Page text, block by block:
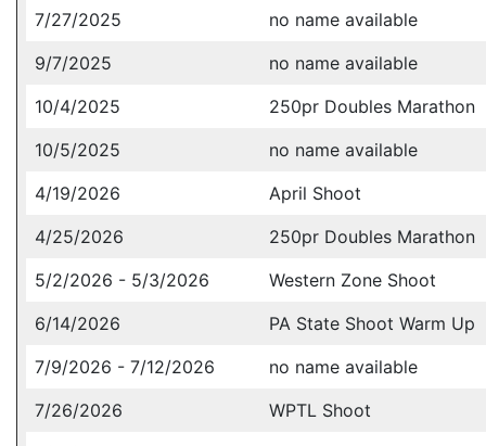
7/27/2025
no name available
9/7/2025
no name available
10/4/2025
250pr Doubles Marathon
10/5/2025
no name available
4/19/2026
April Shoot
4/25/2026
250pr Doubles Marathon
5/2/2026 - 5/3/2026
Western Zone Shoot
6/14/2026
PA State Shoot Warm Up
7/9/2026 - 7/12/2026
no name available
7/26/2026
WPTL Shoot